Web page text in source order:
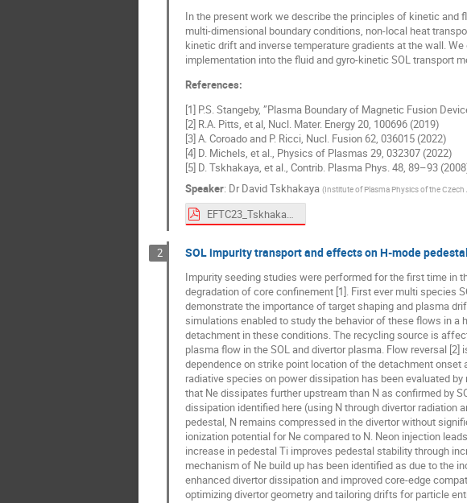
In the present work we describe the principles of kinetic and
multi-dimensional boundary conditions, non-local heat
kinetic drift and inverse temperature gradients at the wall.
implementation into the fluid and gyro-kinetic SOL transport
References:
[1] P.S. Stangeby, ”Plasma Boundary of Magnetic Fusion
[2] R.A. Pitts, et al, Nucl. Mater. Energy 20, 100696 (2019)
[3] A. Coroado and P. Ricci, Nucl. Fusion 62, 036015 (2022)
[4] D. Michels, et al., Physics of Plasmas 29, 032307 (2022)
[5] D. Tskhakaya, et al., Contrib. Plasma Phys. 48, 89–93
Speaker: Dr David Tskhakaya (Institute of Plasma Physics of the
EFTC23_Tskhakaya.pdf
2 SOL impurity transport and effects on H-mode
Impurity seeding studies were performed for the first time in
degradation of core confinement [1]. First ever multi species
demonstrate the importance of target shaping and plasma
simulations enabled to study the behavior of these flows in a
detachment in these conditions. The recycling source is
plasma flow in the SOL and divertor plasma. Flow reversal
dependence on strike point location of the detachment
radiative species on power dissipation has been evaluated
that Ne dissipates further upstream than N as confirmed by
dissipation identified here (using N through divertor radiation
pedestal, N remains compressed in the divertor without
ionization potential for Ne compared to N. Neon injection
increase in pedestal Ti improves pedestal stability through
mechanism of Ne build up has been identified as due to the
enhanced divertor dissipation and improved core-edge
optimizing divertor geometry and tailoring drifts for particle